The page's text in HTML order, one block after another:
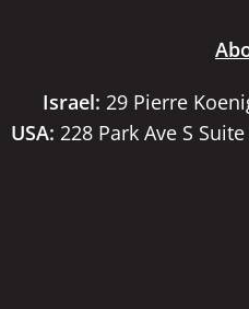
Israel: 29 Pierre
USA: 228 Park Ave S